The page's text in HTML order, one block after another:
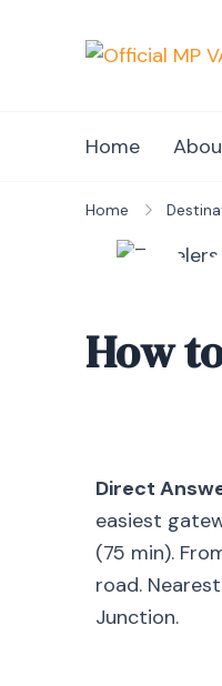
Home
Home
How
Direct
easiest
(75 min).
road.
Junction.